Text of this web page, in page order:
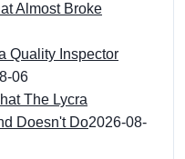
Almost Broke
Quality Inspector
06
The Lycra
Doesn't Do2026-08-